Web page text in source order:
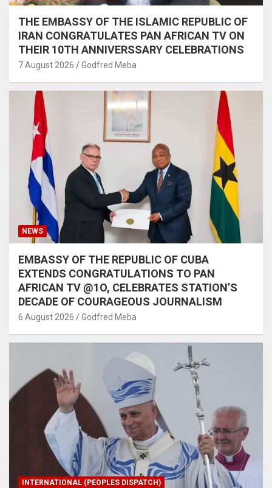
THE EMBASSY OF THE ISLAMIC REPUBLIC OF
IRAN CONGRATULATES PAN AFRICAN TV ON
THEIR 10TH ANNIVERSSARY CELEBRATIONS
7 August 2026 Godfred Meba
NEWS
EMBASSY OF THE REPUBLIC OF CUBA
EXTENDS CONGRATULATIONS TO PAN
AFRICAN TV @1O, CELEBRATES STATION’S
DECADE OF COURAGEOUS JOURNALISM
6 August 2026 Godfred Meba
INTERNATIONAL (PEOPLES DISPATCH)